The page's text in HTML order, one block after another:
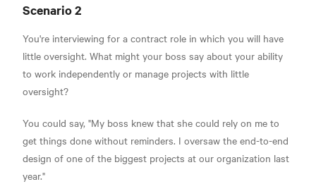
Scenario 2
You're interviewing for a contract role in which you will have
little oversight. What might your boss say about your ability
to work independently or manage projects with little
oversight?
You could say, "My boss knew that she could rely on me to
get things done without reminders. I oversaw the end-to-end
design of one of the biggest projects at our organization last
year."